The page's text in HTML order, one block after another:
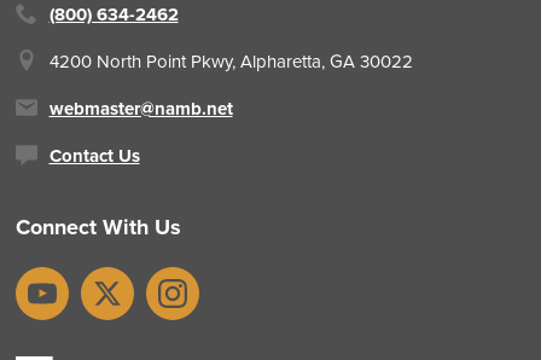
(800) 634-2462
4200 North Point Pkwy, Alpharetta, GA 30022
webmaster@namb.net
Contact Us
Connect With Us
YouTubeX Instagram